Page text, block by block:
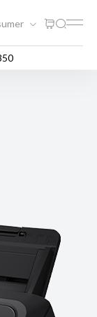
C340/